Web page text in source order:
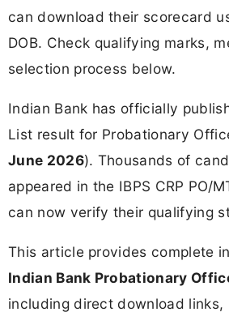
can download their scorecard
DOB. Check qualifying marks,
selection process below.
Indian Bank has officially
List result for Probationary
June 2026). Thousands of
appeared in the IBPS CRP PO/
can now verify their qualifying
This article provides complete
Indian Bank Probationary
including direct download links,